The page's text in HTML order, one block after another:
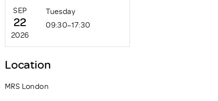
SEP
22
2026
Tuesday
09:30–17:30
Location
MRS London